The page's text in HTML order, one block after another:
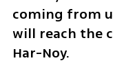
coming from
will reach the
Har-Noy.